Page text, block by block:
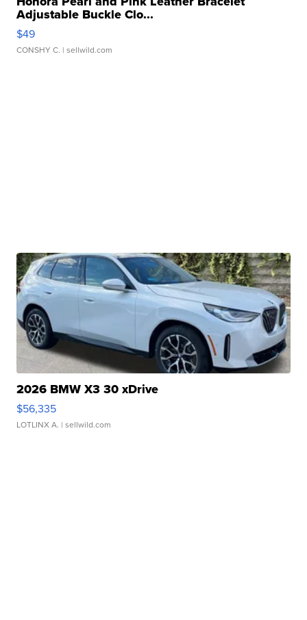
Adjustable Buckle Clo...
$49
CONSHY C. | sellwild.com
2026 BMW X3 30 xDrive
$56,335
LOTLINX A. | sellwild.com